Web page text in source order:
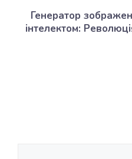
Генератор
інтелектом: